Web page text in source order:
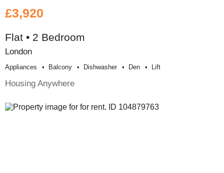
£3,920
Flat • 2 Bedroom
London
Appliances Balcony Dishwasher Den Lift
Housing Anywhere